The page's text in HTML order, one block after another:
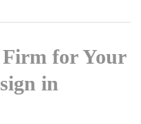
for Your
in